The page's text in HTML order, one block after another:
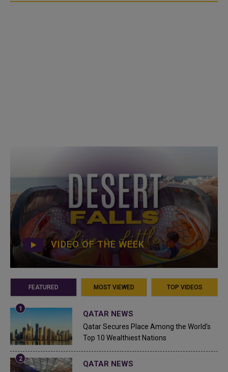
VIDEO OF THE WEEK
FEATURED MOST VIEWED TOP VIDEOS
QATAR NEWS
Qatar Secures Place Among the World's
Top 10 Wealthiest Nations
QATAR NEWS